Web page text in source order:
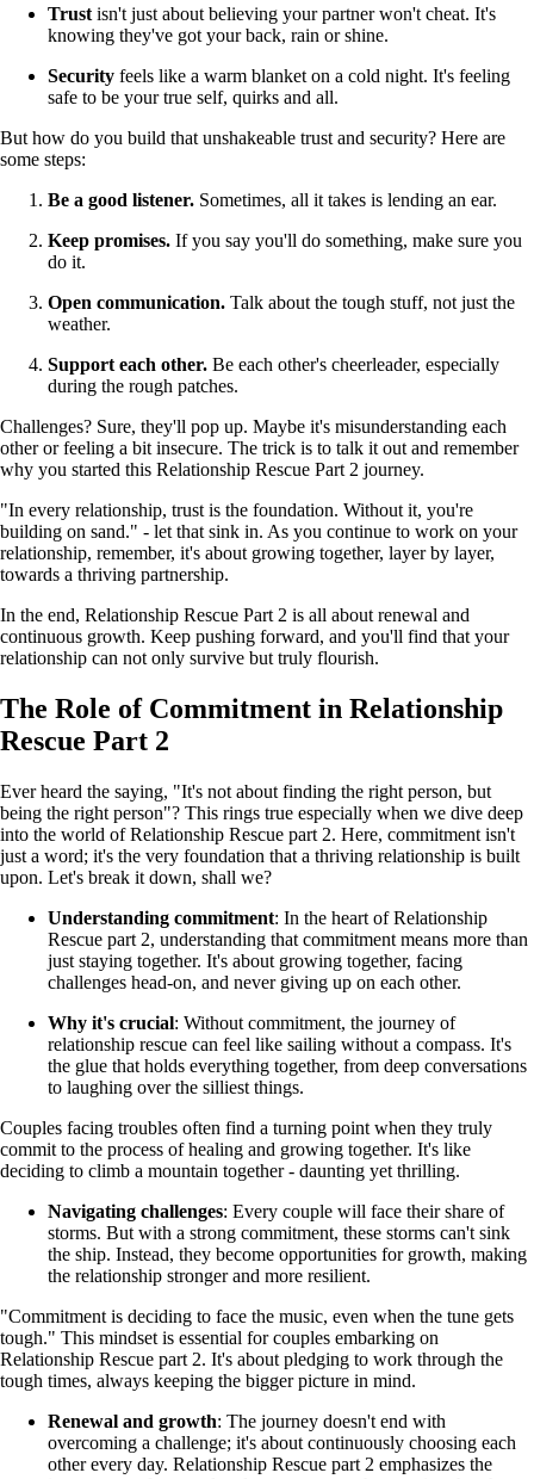
Trust isn't just about believing your partner won't cheat. It's
knowing they've got your back, rain or shine.
Security feels like a warm blanket on a cold night. It's feeling
safe to be your true self, quirks and all.
But how do you build that unshakeable trust and security? Here are
some steps:
Be a good listener. Sometimes, all it takes is lending an ear.
Keep promises. If you say you'll do something, make sure you
do it.
Open communication. Talk about the tough stuff, not just the
weather.
Support each other. Be each other's cheerleader, especially
during the rough patches.
Challenges? Sure, they'll pop up. Maybe it's misunderstanding each
other or feeling a bit insecure. The trick is to talk it out and remember
why you started this Relationship Rescue Part 2 journey.
"In every relationship, trust is the foundation. Without it, you're
building on sand." - let that sink in. As you continue to work on your
relationship, remember, it's about growing together, layer by layer,
towards a thriving partnership.
In the end, Relationship Rescue Part 2 is all about renewal and
continuous growth. Keep pushing forward, and you'll find that your
relationship can not only survive but truly flourish.
The Role of Commitment in Relationship
Rescue Part 2
Ever heard the saying, "It's not about finding the right person, but
being the right person"? This rings true especially when we dive deep
into the world of Relationship Rescue part 2. Here, commitment isn't
just a word; it's the very foundation that a thriving relationship is built
upon. Let's break it down, shall we?
Understanding commitment: In the heart of Relationship
Rescue part 2, understanding that commitment means more than
just staying together. It's about growing together, facing
challenges head-on, and never giving up on each other.
Why it's crucial: Without commitment, the journey of
relationship rescue can feel like sailing without a compass. It's
the glue that holds everything together, from deep conversations
to laughing over the silliest things.
Couples facing troubles often find a turning point when they truly
commit to the process of healing and growing together. It's like
deciding to climb a mountain together - daunting yet thrilling.
Navigating challenges: Every couple will face their share of
storms. But with a strong commitment, these storms can't sink
the ship. Instead, they become opportunities for growth, making
the relationship stronger and more resilient.
"Commitment is deciding to face the music, even when the tune gets
tough." This mindset is essential for couples embarking on
Relationship Rescue part 2. It's about pledging to work through the
tough times, always keeping the bigger picture in mind.
Renewal and growth: The journey doesn't end with
overcoming a challenge; it's about continuously choosing each
other every day. Relationship Rescue part 2 emphasizes the